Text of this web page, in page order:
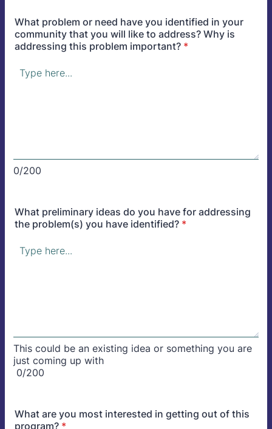
What problem or need have you identified in your
community that you will like to address? Why is
addressing this problem important? *
0/200
What preliminary ideas do you have for addressing
the problem(s) you have identified? *
This could be an existing idea or something you are
just coming up with
0/200
What are you most interested in getting out of this
program? *